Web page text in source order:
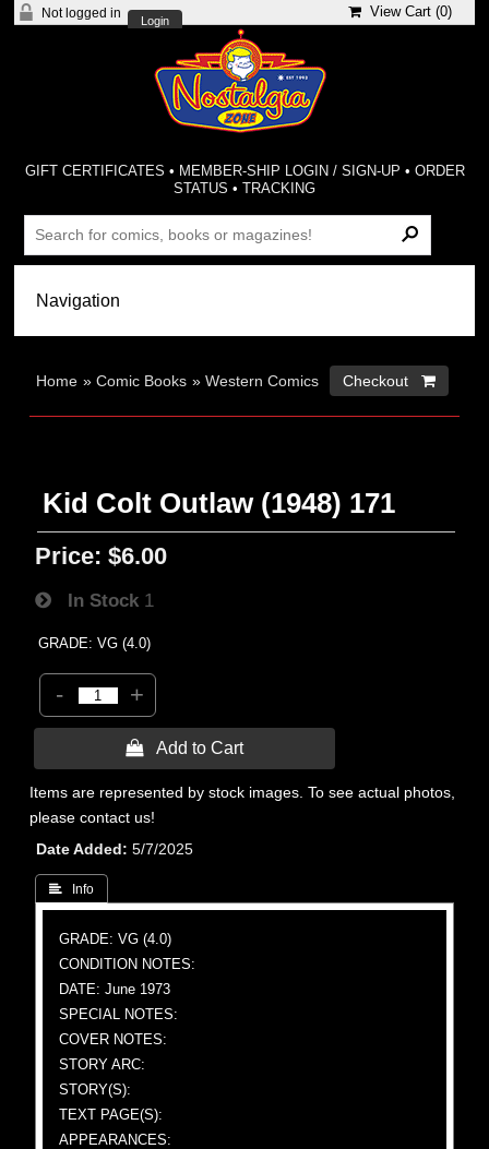
Not logged in
Login
View Cart (0)
GIFT CERTIFICATES • MEMBER-SHIP LOGIN / SIGN-UP • ORDER
STATUS •TRACKING
Home »Comic Books »Western Comics Checkout 
Kid Colt Outlaw (1948) 171
Price: $6.00
In Stock 1
GRADE: VG (4.0)
- +
 Add to Cart
Items are represented by stock images. To see actual photos,
please contact us!
Date Added
5/7/2025
 Info
GRADE: VG (4.0)
CONDITION NOTES:
DATE: June 1973
SPECIAL NOTES:
COVER NOTES:
STORY ARC:
STORY(S):
TEXT PAGE(S):
APPEARANCES: